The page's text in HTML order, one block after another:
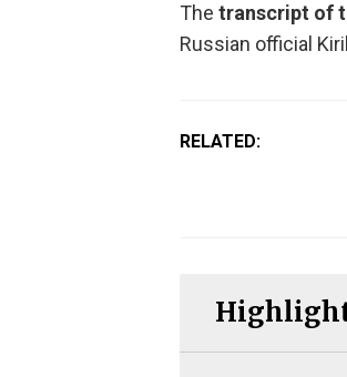
The transcript of
Russian official
RELATED: